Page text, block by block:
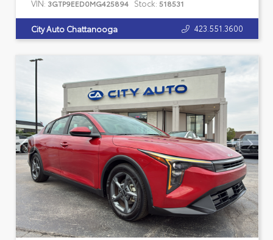
VIN: 3GTP9EED0MG425894 Stock: 518531
City Auto Chattanooga 423.551.3600